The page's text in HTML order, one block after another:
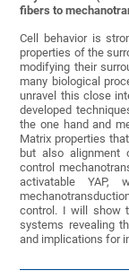
fibers to
Cell behavior is
properties of the
modifying their
many biological
unravel this close
developed
the one hand and
Matrix properties
but also alignment
control
activatable
control. I will show
systems revealing
and implications for